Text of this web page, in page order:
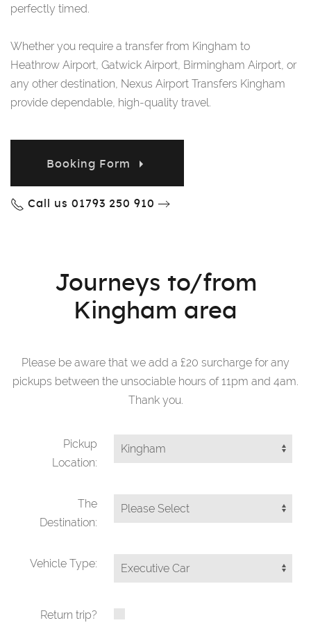
perfectly timed.
Whether you require a transfer from Kingham to
Heathrow Airport, Gatwick Airport, Birmingham Airport, or
any other destination, Nexus Airport Transfers Kingham
provide dependable, high-quality travel.
Booking Form
Call us 01793 250 910
Journeys to/from
Kingham area
Please be aware that we add a £20 surcharge for any
pickups between the unsociable hours of 11pm and 4am.
Thank you.
Pickup
Location:
The
Destination:
Vehicle Type:
Return trip?